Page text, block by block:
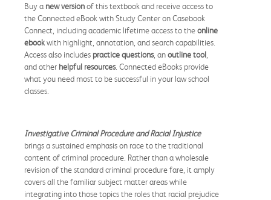
Buy a new versionof this textbook and receive access to
the Connected eBook with Study Center on Casebook
Connect, including academic lifetime access to theonline
ebookwith highlight, annotation, and search capabilities.
Access also includes practice questions, anoutline tool
and other helpful resources. Connected eBooks provide
what you need most to be successful in your law school
classes.
Investigative Criminal Procedure and Racial Injustice
brings a sustained emphasis on race to the traditional
content of criminal procedure. Rather than a wholesale
revision of the standard criminal procedure fare, it amply
covers all the familiar subject matter areas while
integrating into those topics the roles that racial prejudice